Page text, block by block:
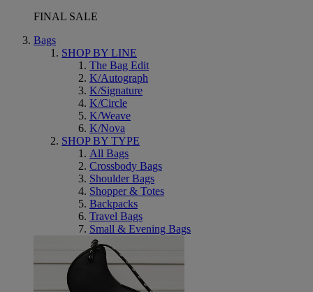
FINAL SALE
Bags
SHOP BY LINE
The Bag Edit
K/Autograph
K/Signature
K/Circle
K/Weave
K/Nova
SHOP BY TYPE
All Bags
Crossbody Bags
Shoulder Bags
Shopper & Totes
Backpacks
Travel Bags
Small & Evening Bags